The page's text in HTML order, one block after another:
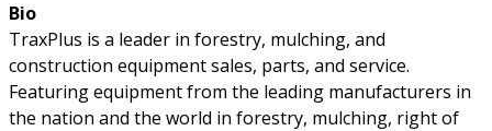
Bio
TraxPlus is a leader in forestry, mulching, and
construction equipment sales, parts, and service.
Featuring equipment from the leading manufacturers in
the nation and the world in forestry, mulching, right of